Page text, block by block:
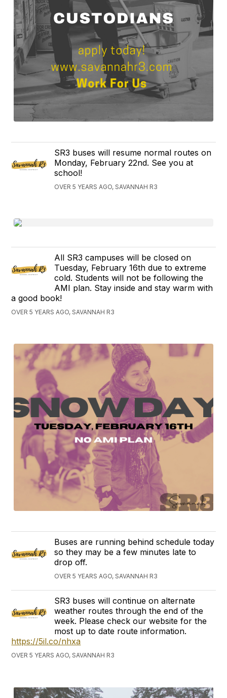
SR3 buses will resume normal routes on
Monday, February 22nd. See you at
school!
OVER 5 YEARS AGO, SAVANNAH R3
All SR3 campuses will be closed on
Tuesday, February 16th due to extreme
cold. Students will not be following the
AMI plan. Stay inside and stay warm with
a good book!
OVER 5 YEARS AGO, SAVANNAH R3
Buses are running behind schedule today
so they may be a few minutes late to
drop off.
OVER 5 YEARS AGO, SAVANNAH R3
SR3 buses will continue on alternate
weather routes through the end of the
week. Please check our website for the
most up to date route information.
https://5il.co/nhxa
OVER 5 YEARS AGO, SAVANNAH R3